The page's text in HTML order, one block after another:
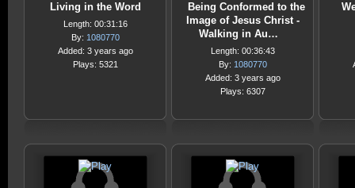
Living in the Word
Length: 00:31:16
By: 1080770
Added: 3 years ago
Plays: 5321
Being Conformed to the
Image of Jesus Christ -
Walking in Au…
Length: 00:36:43
By: 1080770
Added: 3 years ago
Plays: 6307